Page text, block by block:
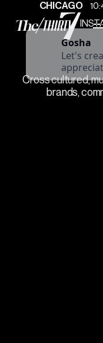
CHICAGO 10:
Cross cultured,
brands,
Gosha
Let's
appreciate.